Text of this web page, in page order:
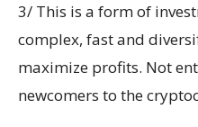
3/ This is a form of
complex, fast and
maximize profits. Not
newcomers to the